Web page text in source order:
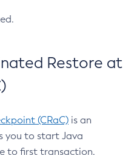
Restore at
(CRaC) is an
you to start Java
to first transaction,